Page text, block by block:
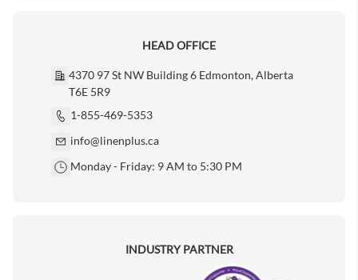
HEAD OFFICE
4370 97 St NW Building 6 Edmonton, Alberta
T6E 5R9
1-855-469-5353
info@linenplus.ca
Monday - Friday: 9 AM to 5:30 PM
INDUSTRY PARTNER